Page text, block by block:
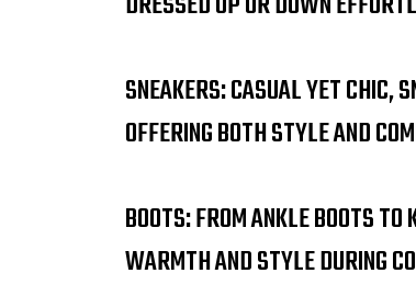
SNEAKERS: CASUAL YET CHIC,
OFFERING BOTH STYLE AND
BOOTS: FROM ANKLE BOOTS
WARMTH AND STYLE DURING